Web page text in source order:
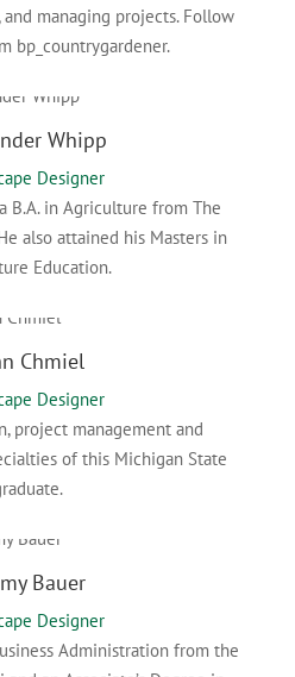
managing projects. Follow
bp_countrygardener.
Whipp
Designer
B.A. in Agriculture from The
also attained his Masters in
Education.
Chmiel
Designer
project management and
of this Michigan State
Bauer
Designer
Administration from the